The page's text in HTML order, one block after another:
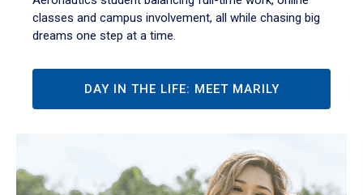
classes and campus involvement, all while chasing big
dreams one step at a time.
DAY IN THE LIFE: MEET MARILY